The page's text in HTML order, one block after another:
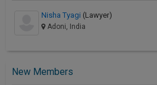
Nisha Tyagi (Lawyer)
Adoni, India
New Members